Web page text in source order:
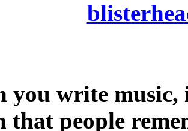
you write
that people